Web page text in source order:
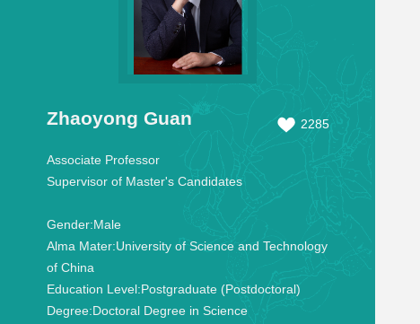
Zhaoyong Guan 2285
Associate Professor
Supervisor of Master's Candidates
Gender:Male
Alma Mater:University of Science and Technology
of China
Education Level:Postgraduate (Postdoctoral)
Degree:Doctoral Degree in Science